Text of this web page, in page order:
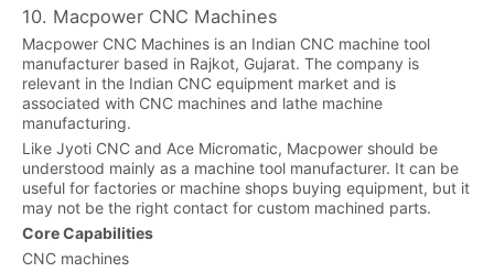
10. Macpower CNC Machines
Macpower CNC Machines is an Indian CNC machine tool
manufacturer based in Rajkot, Gujarat. The company is
relevant in the Indian CNC equipment market and is
associated with CNC machines and lathe machine
manufacturing.
Like Jyoti CNC and Ace Micromatic, Macpower should be
understood mainly as a machine tool manufacturer. It can be
useful for factories or machine shops buying equipment, but it
may not be the right contact for custom machined parts.
Core Capabilities
CNC machines